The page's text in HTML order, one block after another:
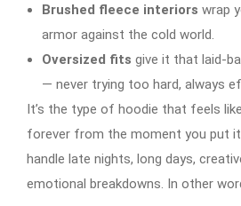
Brushed fleece interiors wrap
armor against the cold world.
Oversized fits give it that laid-
— never trying too hard, always
It’s the type of hoodie that feels
forever from the moment you put
handle late nights, long days,
emotional breakdowns. In other